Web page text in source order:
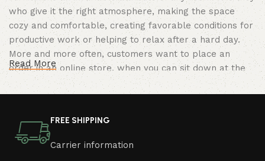
who give it the right atmosphere, making the space
cozy and comfortable, creating favorable conditions for
productive work or helping to relax after a hard day.
More and more often, customers want to place an
order in an online store, when you can sit down at the
computer in your free time, arrange the furniture in the
photo and calmly buy the furniture you like. The online
office furniture are available.
Furniture production is a modern form of
Read More
FREE SHIPPING
Carrier information